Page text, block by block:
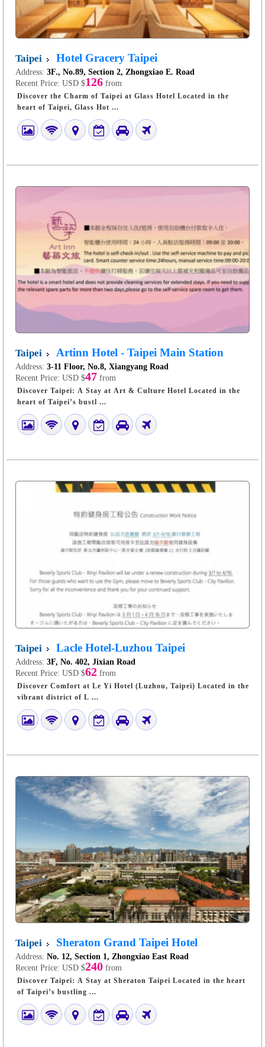
Taipei Hotel Gracery Taipei
Address: 3F., No.89, Section 2, Zhongxiao E. Road
Recent Price: USD $126 from
Discover the Charm of Taipei at Glass Hotel Located in the
heart of Taipei, Glass Hot ...
Taipei Artinn Hotel - Taipei Main Station
Address: 3-11 Floor, No.8, Xiangyang Road
Recent Price: USD $47 from
Discover Taipei: A Stay at Art & Culture Hotel Located in the
heart of Taipei’s bustl ...
Taipei Lacle Hotel-Luzhou Taipei
Address: 3F, No. 402, Jixian Road
Recent Price: USD $62 from
Discover Comfort at Le Yi Hotel (Luzhou, Taipei) Located in the
vibrant district of L ...
Taipei Sheraton Grand Taipei Hotel
Address: No. 12, Section 1, Zhongxiao East Road
Recent Price: USD $240 from
Discover Taipei: A Stay at Sheraton Taipei Located in the heart
of Taipei’s bustling ...